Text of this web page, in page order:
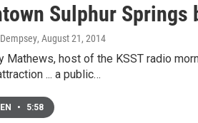
Sulphur
, August 21, 2014
Mathews, host of the KSST radio
... a public…
• 5:58